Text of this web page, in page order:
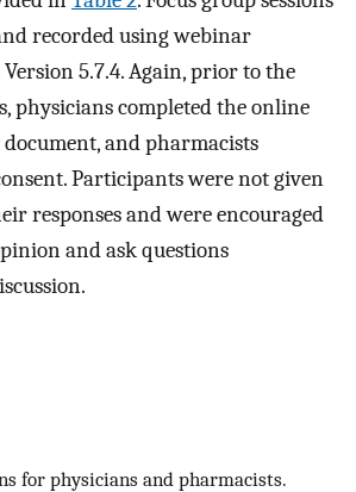
recorded using webinar
5.7.4. Again, prior to the
physicians completed the online
and pharmacists
Participants were not given
responses and were encouraged
and ask questions
for physicians and pharmacists.